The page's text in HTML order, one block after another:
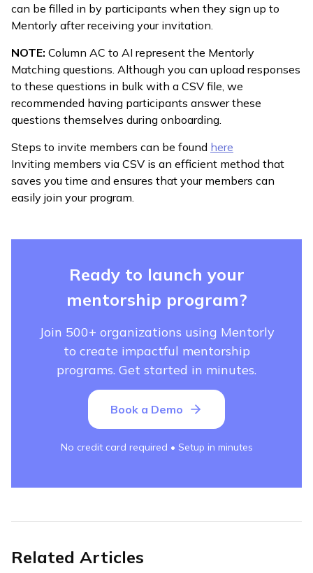
can be filled in by participants when they sign up to
Mentorly after receiving your invitation.
NOTE: Column AC to AI represent the Mentorly
Matching questions. Although you can upload responses
to these questions in bulk with a CSV file, we
recommended having participants answer these
questions themselves during onboarding.
Steps to invite members can be found here
Inviting members via CSV is an efficient method that
saves you time and ensures that your members can
easily join your program.
Ready to launch your
mentorship program?
Join 500+ organizations using Mentorly
to create impactful mentorship
programs. Get started in minutes.
Book a Demo
No credit card required • Setup in minutes
Related Articles